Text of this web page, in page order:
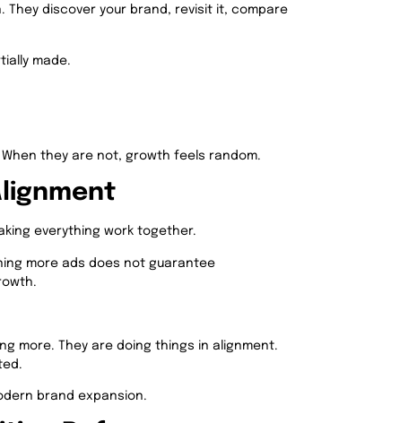
discover your brand, revisit it, compare
made.
they are not, growth feels random.
everything work together.
more ads does not guarantee
more. They are doing things in alignment.
brand expansion.